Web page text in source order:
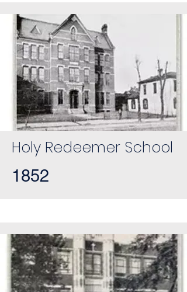
Holy Redeemer School
1852